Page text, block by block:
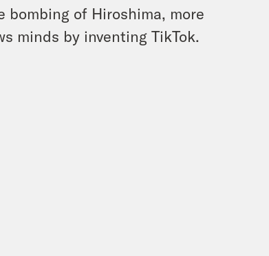
of Hiroshima, more
minds by inventing TikTok.